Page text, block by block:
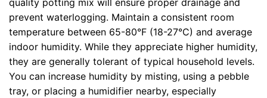
quality potting mix will ensure proper drainage and
prevent waterlogging. Maintain a consistent room
temperature between 65-80°F (18-27°C) and average
indoor humidity. While they appreciate higher humidity,
they are generally tolerant of typical household levels.
You can increase humidity by misting, using a pebble
tray, or placing a humidifier nearby, especially